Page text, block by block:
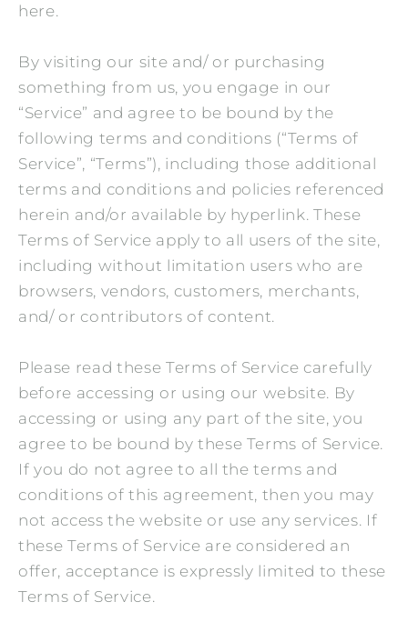
here.
By visiting our site and/ or purchasing
something from us, you engage in our
“Service” and agree to be bound by the
following terms and conditions (“Terms of
Service”, “Terms”), including those additional
terms and conditions and policies referenced
herein and/or available by hyperlink. These
Terms of Service apply to all users of the site,
including without limitation users who are
browsers, vendors, customers, merchants,
and/ or contributors of content.
Please read these Terms of Service carefully
before accessing or using our website. By
accessing or using any part of the site, you
agree to be bound by these Terms of Service.
If you do not agree to all the terms and
conditions of this agreement, then you may
not access the website or use any services. If
these Terms of Service are considered an
offer, acceptance is expressly limited to these
Terms of Service.